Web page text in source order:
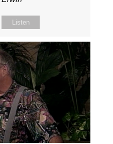
Listen